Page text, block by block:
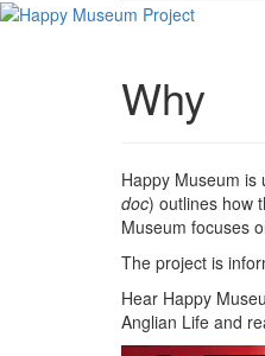
Why
Happy Museum is
doc) outlines how
Museum focuses
The project is
Hear Happy
Anglian Life and